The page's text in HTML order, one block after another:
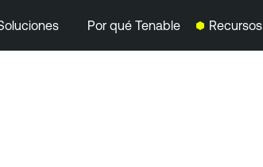
Por qué Tenable Recursos